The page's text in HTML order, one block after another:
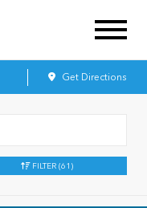
Get Directions
FILTER (61)